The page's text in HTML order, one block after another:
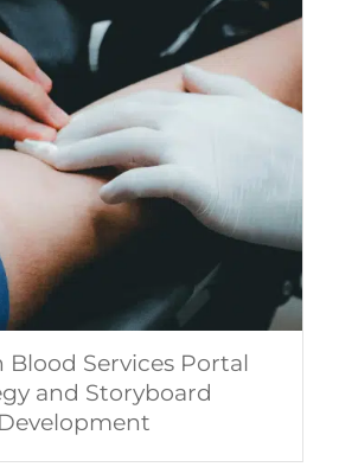
Blood Services Portal
and Storyboard
Development